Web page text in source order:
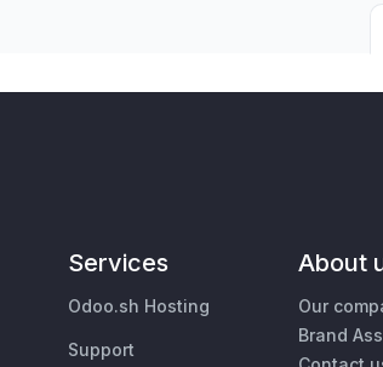
Services
Odoo.sh Hosting
Support
About
Our
Brand